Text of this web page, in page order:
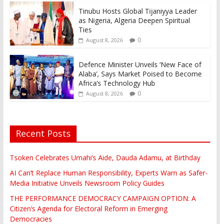
Tinubu Hosts Global Tijaniyya Leader
as Nigeria, Algeria Deepen Spiritual
Ties
August 8, 2026 0
Defence Minister Unveils ‘New Face of
Alaba’, Says Market Poised to Become
Africa’s Technology Hub
August 8, 2026 0
Recent Posts
Tsoken Celebrates Umahi’s Aide, Dauda Adamu, at Birthday
AI Can’t Replace Human Responsibility, Experts Warn as Safer-
Media Initiative Unveils Newsroom Policy Guides
THE PERFORMANCE DEMOCRACY CAMPAIGN OPTION: A
Citizen’s Agenda for Electoral Reform in Emerging
Democracies